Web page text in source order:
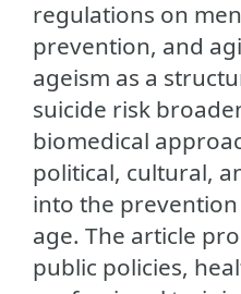
regulations on
prevention, and
ageism as a
suicide risk
biomedical
political, cultural,
into the
age. The article
public policies,